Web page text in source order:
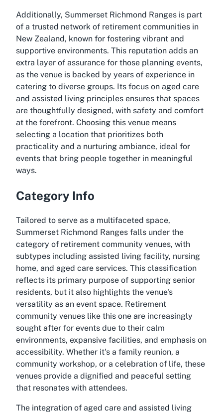
Additionally, Summerset Richmond Ranges is part
of a trusted network of retirement communities in
New Zealand, known for fostering vibrant and
supportive environments. This reputation adds an
extra layer of assurance for those planning events,
as the venue is backed by years of experience in
catering to diverse groups. Its focus on aged care
and assisted living principles ensures that spaces
are thoughtfully designed, with safety and comfort
at the forefront. Choosing this venue means
selecting a location that prioritizes both
practicality and a nurturing ambiance, ideal for
events that bring people together in meaningful
ways.
Category Info
Tailored to serve as a multifaceted space,
Summerset Richmond Ranges falls under the
category of retirement community venues, with
subtypes including assisted living facility, nursing
home, and aged care services. This classification
reflects its primary purpose of supporting senior
residents, but it also highlights the venue's
versatility as an event space. Retirement
community venues like this one are increasingly
sought after for events due to their calm
environments, expansive facilities, and emphasis on
accessibility. Whether it's a family reunion, a
community workshop, or a celebration of life, these
venues provide a dignified and peaceful setting
that resonates with attendees.
The integration of aged care and assisted living